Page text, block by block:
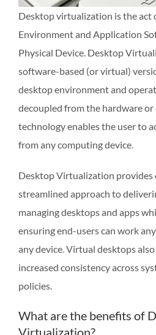
Desktop virtualization is the act
Environment and Application
Physical Device. Desktop
software-based (or virtual)
desktop environment and
decoupled from the hardware
technology enables the user to
from any computing device
Desktop Virtualization provides
streamlined approach to
managing desktops and apps
ensuring end-users can work
any device Virtual desktops
increased consistency across
policies.
What are the benefits of
Virtualization?